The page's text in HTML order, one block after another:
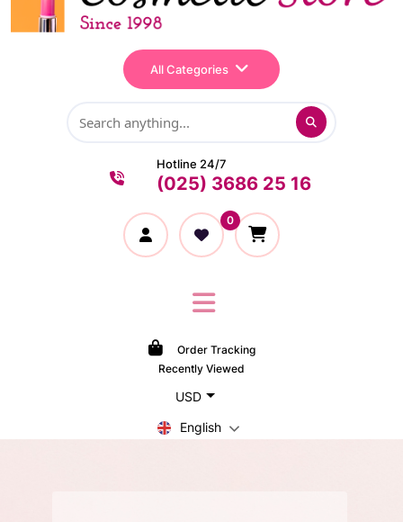
All Categories
Hotline 24/7
(025) 3686 25 16
0
Order Tracking
Recently Viewed
USD
English